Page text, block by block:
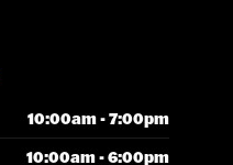
10:00am - 7:00pm
10:00am - 6:00pm